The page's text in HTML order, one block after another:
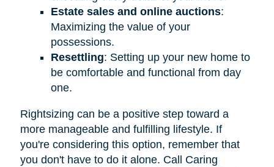
Estate sales and online auctions:
Maximizing the value of your
possessions.
Resettling: Setting up your new home to
be comfortable and functional from day
one.
Rightsizing can be a positive step toward a
more manageable and fulfilling lifestyle. If
you're considering this option, remember that
you don't have to do it alone. Call Caring